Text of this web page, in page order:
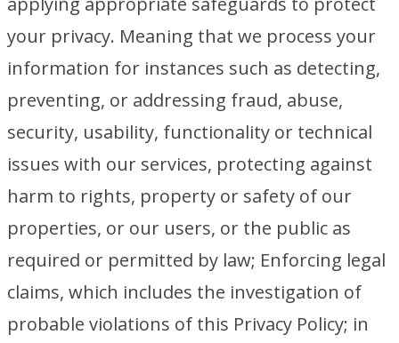
your privacy. Meaning that we process your
information for instances such as detecting,
preventing, or addressing fraud, abuse,
security, usability, functionality or technical
issues with our services, protecting against
harm to rights, property or safety of our
properties, or our users, or the public as
required or permitted by law; Enforcing legal
claims, which includes the investigation of
probable violations of this Privacy Policy; in